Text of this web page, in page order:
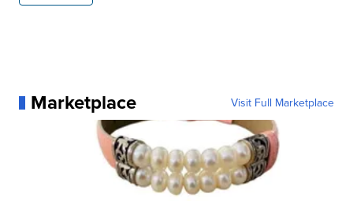
Marketplace Visit Full Marketplace